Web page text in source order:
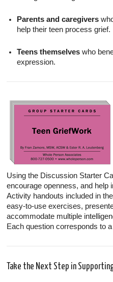
Parents and caregivers
help their teen process grief.
Teens themselves who
expression.
Using the Discussion Starter
encourage openness, and help
Activity handouts included in
easy-to-use exercises,
accommodate multiple
Each question corresponds to
Take the Next Step in